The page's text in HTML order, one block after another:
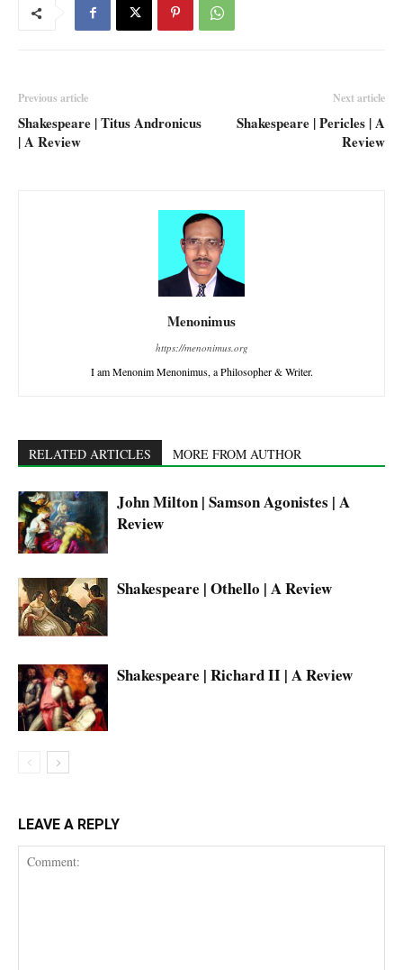
Previous article
Shakespeare | Titus Andronicus
| A Review
Next article
Shakespeare | Pericles | A
Review
Menonimus
https://menonimus.org
I am Menonim Menonimus, a Philosopher & Writer.
RELATED ARTICLES MORE FROM AUTHOR
John Milton | Samson Agonistes | A
Review
Shakespeare | Othello | A Review
Shakespeare | Richard II | A Review
LEAVE A REPLY